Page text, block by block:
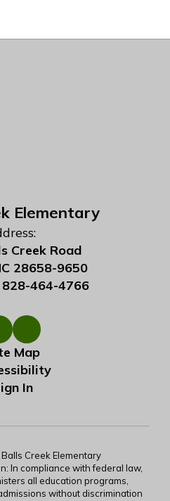
Elementary
Creek Road
28658-9650
828-464-4766
Map
In
Creek Elementary
In compliance with federal law,
all education programs,
without discrimination